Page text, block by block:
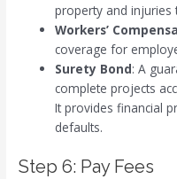
property and injuries
Workers’
coverage for
Surety Bond: A
complete projects
It provides financial
defaults.
Step 6: Pay Fees